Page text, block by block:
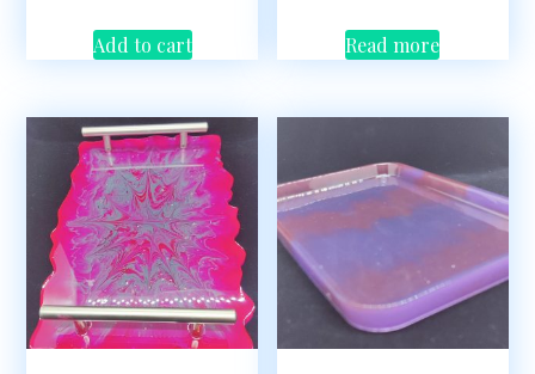
Add to cart Read more